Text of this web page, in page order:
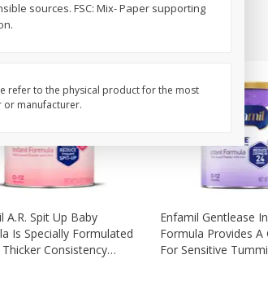
A.r. Spit Up Baby
Is Specially Formulated
Consistency
Enfamil Gentlease
Formula Provides A
For Sensitive
sources. FSC: Mix- Paper supporting
refer to the physical product for the most
or manufacturer.